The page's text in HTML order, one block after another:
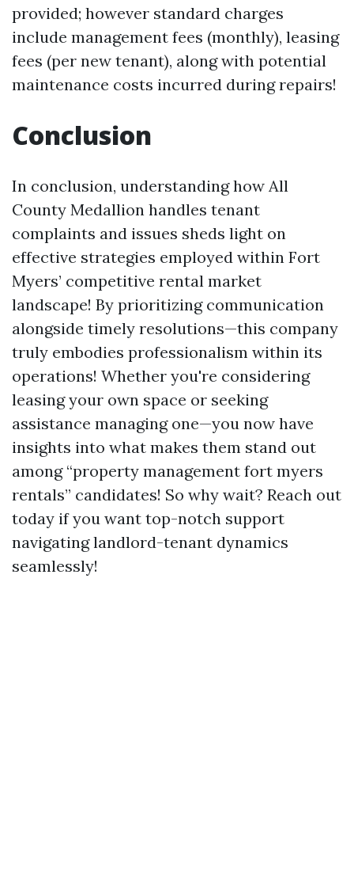
provided; however standard charges
include management fees (monthly), leasing
fees (per new tenant), along with potential
maintenance costs incurred during repairs!
Conclusion
In conclusion, understanding how All
County Medallion handles tenant
complaints and issues sheds light on
effective strategies employed within Fort
Myers’ competitive rental market
landscape! By prioritizing communication
alongside timely resolutions—this company
truly embodies professionalism within its
operations! Whether you're considering
leasing your own space or seeking
assistance managing one—you now have
insights into what makes them stand out
among “property management fort myers
rentals” candidates! So why wait? Reach out
today if you want top-notch support
navigating landlord-tenant dynamics
seamlessly!